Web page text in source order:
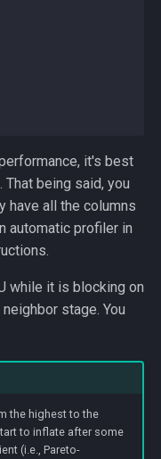
it's best
being said, you
have all the columns
automatic profiler in
while it is blocking on
stage. You
the highest to the
to inflate after some
(i.e., Pareto-